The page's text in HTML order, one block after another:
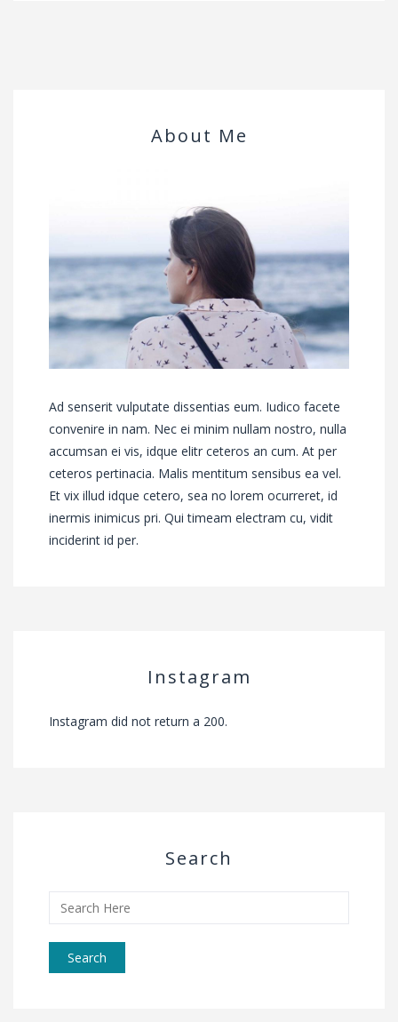
About Me
Ad senserit vulputate dissentias eum. Iudico facete
convenire in nam. Nec ei minim nullam nostro, nulla
accumsan ei vis, idque elitr ceteros an cum. At per
ceteros pertinacia. Malis mentitum sensibus ea vel.
Et vix illud idque cetero, sea no lorem ocurreret, id
inermis inimicus pri. Qui timeam electram cu, vidit
inciderint id per.
Instagram
Instagram did not return a 200.
Search
Search
for: